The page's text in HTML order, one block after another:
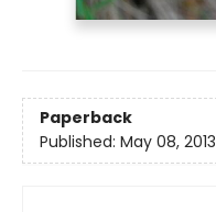
Paperback
Published: May 08, 2013